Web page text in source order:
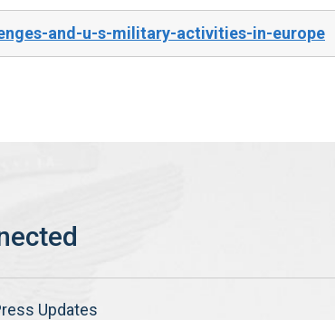
and-u-s-military-activities-in-europe
Updates